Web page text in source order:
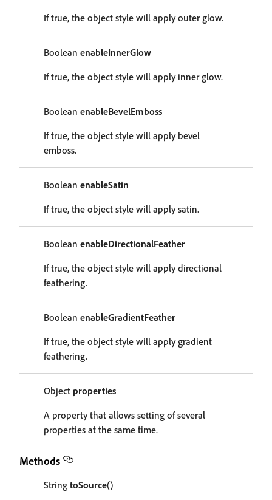
If true, the object style will apply outer glow.
Boolean enableInnerGlow
If true, the object style will apply inner glow.
Boolean enableBevelEmboss
If true, the object style will apply bevel
emboss.
Boolean enableSatin
If true, the object style will apply satin.
Boolean enableDirectionalFeather
If true, the object style will apply directional
feathering.
Boolean enableGradientFeather
If true, the object style will apply gradient
feathering.
Object properties
A property that allows setting of several
properties at the same time.
Methods
String toSource()